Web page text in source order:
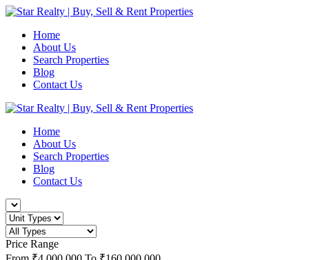
Home
About Us
Search Properties
Blog
Contact Us
Home
About Us
Search Properties
Blog
Contact Us
Price Range